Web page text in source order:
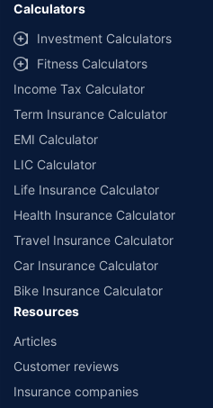
Calculators
Investment Calculators
Fitness Calculators
Income Tax Calculator
Term Insurance Calculator
EMI Calculator
LIC Calculator
Life Insurance Calculator
Health Insurance Calculator
Travel Insurance Calculator
Car Insurance Calculator
Bike Insurance Calculator
Resources
Articles
Customer reviews
Insurance companies